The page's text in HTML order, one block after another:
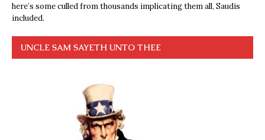
here’s some culled from thousands implicating them all, Saudis
included.
UNCLE SAM SAYETH UNTO THEE